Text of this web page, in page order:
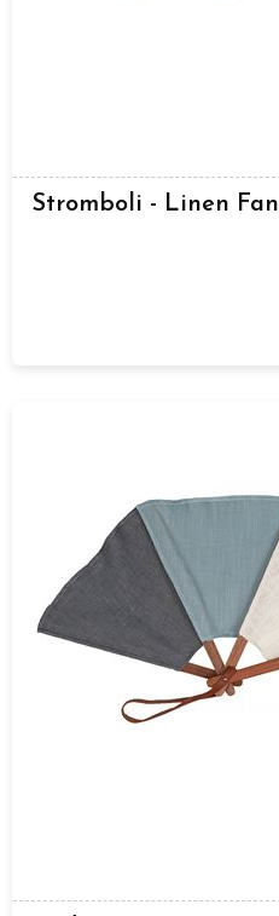
Stromboli - Linen Fan